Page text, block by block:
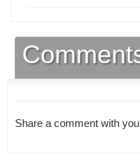
Share a comment with